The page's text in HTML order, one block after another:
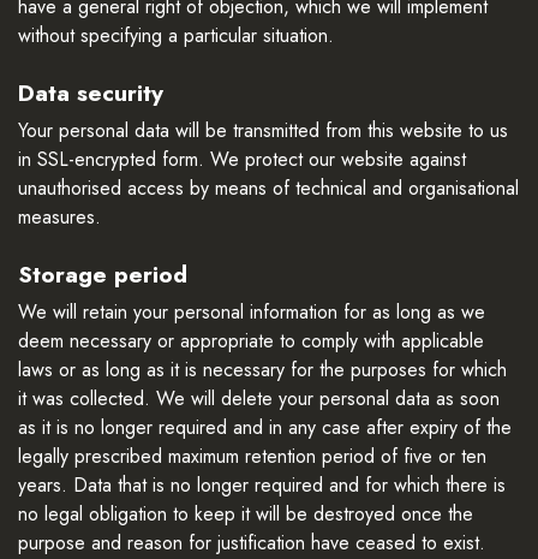
have a general right of objection, which we will implement
without specifying a particular situation.
Data security
Your personal data will be transmitted from this website to us
in SSL-encrypted form. We protect our website against
unauthorised access by means of technical and organisational
measures.
Storage period
We will retain your personal information for as long as we
deem necessary or appropriate to comply with applicable
laws or as long as it is necessary for the purposes for which
it was collected. We will delete your personal data as soon
as it is no longer required and in any case after expiry of the
legally prescribed maximum retention period of five or ten
years. Data that is no longer required and for which there is
no legal obligation to keep it will be destroyed once the
purpose and reason for justification have ceased to exist.